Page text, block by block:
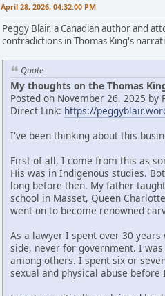
April 28, 2026, 04:32:00 PM
Peggy Blair, a Canadian author and
contradictions in Thomas King's
Quote
My thoughts on the Thomas
Posted on November 26, 2025 by
Direct Link: https://
I've been thinking about this
First of all, I come from this as
His was in Indigenous studies.
long before then. My father
school in Masset, Queen
went on to become renowned
As a lawyer I spent over 30
side, never for government. I
among others. I spent six or
sexual and physical abuse before